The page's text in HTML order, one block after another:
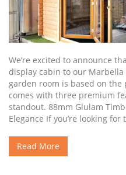
We’re excited to announce
display cabin to our
garden room is based on
comes with three premium
standout. 88mm Glulam
Elegance If you’re looking
Read More